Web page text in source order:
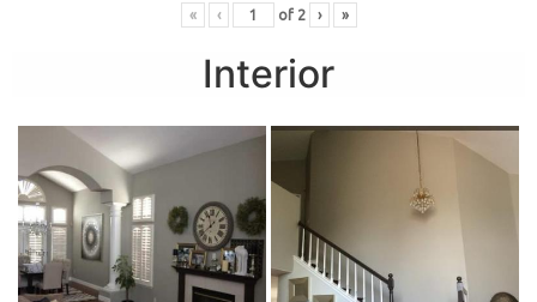
« ‹ of 2 › »
Interior